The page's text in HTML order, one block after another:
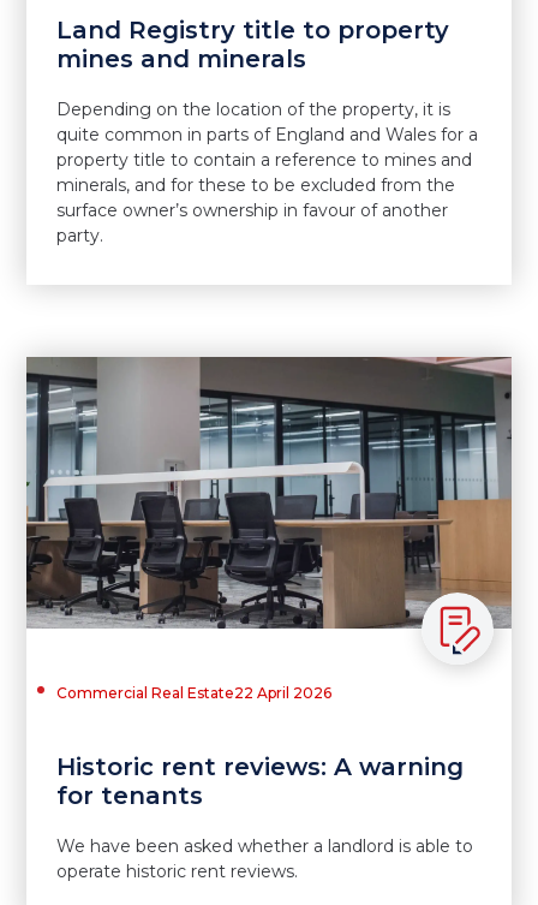
Land Registry title to property
mines and minerals
Depending on the location of the property, it is
quite common in parts of England and Wales for a
property title to contain a reference to mines and
minerals, and for these to be excluded from the
surface owner’s ownership in favour of another
party.
Commercial Real Estate22 April 2026
Historic rent reviews: A warning
for tenants
We have been asked whether a landlord is able to
operate historic rent reviews.